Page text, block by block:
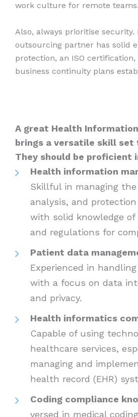
work culture for remote teams.
Also, always prioritise security.
outsourcing partner has solid
protection, an ISO
business continuity plans
A great Health
brings a versatile skill set
They should be proficient
Health information
Skillful in managing
analysis, and
with solid knowledge
and regulations for
Patient data
Experienced in
with a focus on data
and privacy.
Health informatics
Capable of using
healthcare services,
managing and
health record (EHR)
Coding compliance
versed in medical